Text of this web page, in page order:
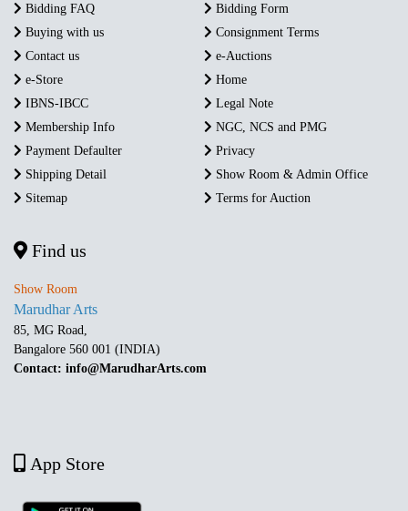
Bidding FAQ
Bidding Form
Buying with us
Consignment Terms
Contact us
e-Auctions
e-Store
Home
IBNS-IBCC
Legal Note
Membership Info
NGC, NCS and PMG
Payment Defaulter
Privacy
Shipping Detail
Show Room & Admin Office
Sitemap
Terms for Auction
Find us
Show Room
Marudhar Arts
85, MG Road,
Bangalore 560 001 (INDIA)
Contact: info@MarudharArts.com
App Store